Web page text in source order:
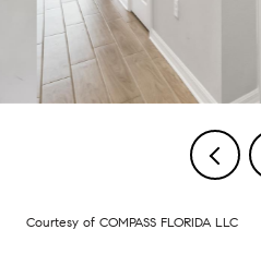
Courtesy of COMPASS FLORIDA LLC